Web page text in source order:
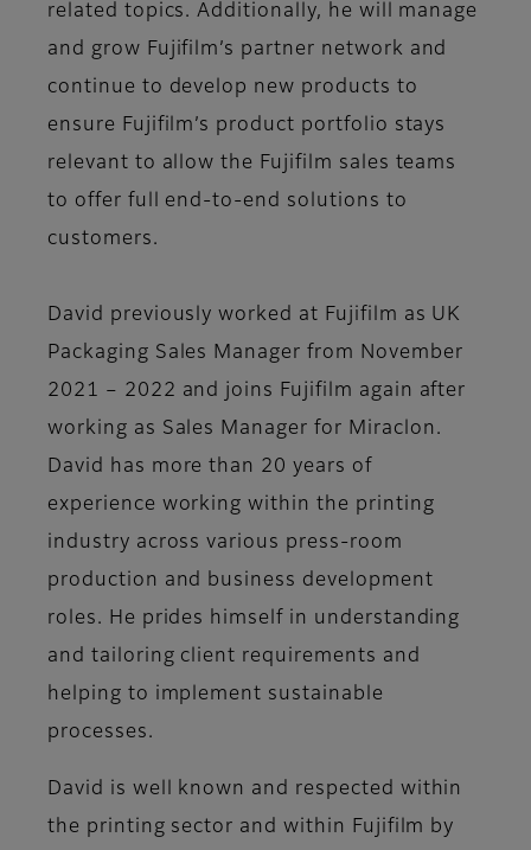
related topics. Additionally, he will manage
and grow Fujifilm’s partner network and
continue to develop new products to
ensure Fujifilm’s product portfolio stays
relevant to allow the Fujifilm sales teams
to offer full end-to-end solutions to
customers.
David previously worked at Fujifilm as UK
Packaging Sales Manager from November
2021 – 2022 and joins Fujifilm again after
working as Sales Manager for Miraclon.
David has more than 20 years of
experience working within the printing
industry across various press-room
production and business development
roles. He prides himself in understanding
and tailoring client requirements and
helping to implement sustainable
processes.
David is well known and respected within
the printing sector and within Fujifilm by